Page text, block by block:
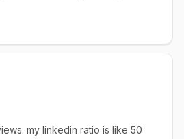
my linkedin ratio is like 50